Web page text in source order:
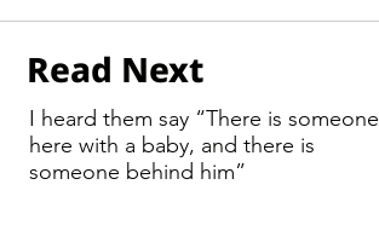
Read Next
I heard them say “There is someone
here with a baby, and there is
someone behind him”